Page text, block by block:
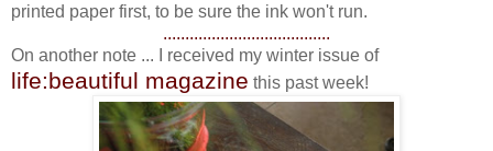
printed paper first, to be sure the ink won't run.
......................................
On another note ... I received my winter issue of
life:beautiful magazine this past week!